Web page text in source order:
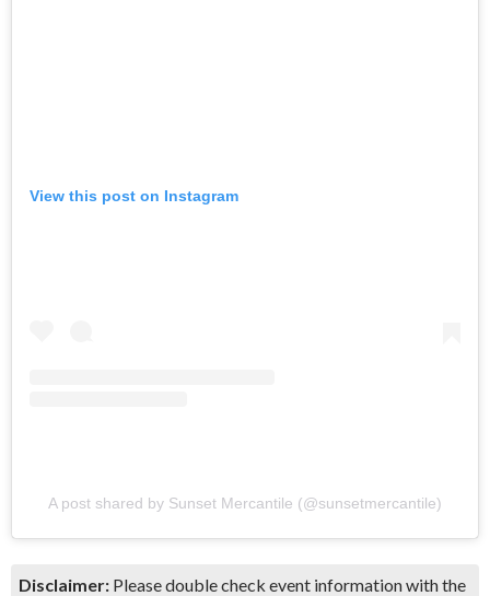
View this post on Instagram
A post shared by Sunset Mercantile (@sunsetmercantile)
Disclaimer: Please double check event information with the